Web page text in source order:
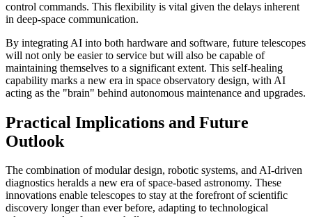
control commands. This flexibility is vital given the delays inherent
in deep-space communication.
By integrating AI into both hardware and software, future telescopes
will not only be easier to service but will also be capable of
maintaining themselves to a significant extent. This self-healing
capability marks a new era in space observatory design, with AI
acting as the "brain" behind autonomous maintenance and upgrades.
Practical Implications and Future
Outlook
The combination of modular design, robotic systems, and AI-driven
diagnostics heralds a new era of space-based astronomy. These
innovations enable telescopes to stay at the forefront of scientific
discovery longer than ever before, adapting to technological